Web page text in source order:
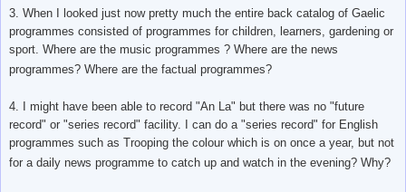
3. When I looked just now pretty much the entire back catalog of Gaelic
programmes consisted of programmes for children, learners, gardening or
sport. Where are the music programmes ? Where are the news
programmes? Where are the factual programmes?
4. I might have been able to record "An La" but there was no "future
record" or "series record" facility. I can do a "series record" for English
programmes such as Trooping the colour which is on once a year, but not
for a daily news programme to catch up and watch in the evening? Why?